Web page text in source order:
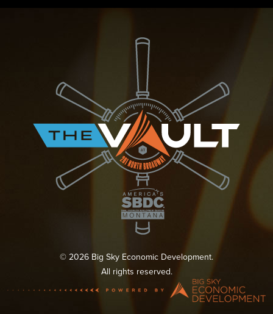
© 2026 Big Sky Economic Development.
All rights reserved.